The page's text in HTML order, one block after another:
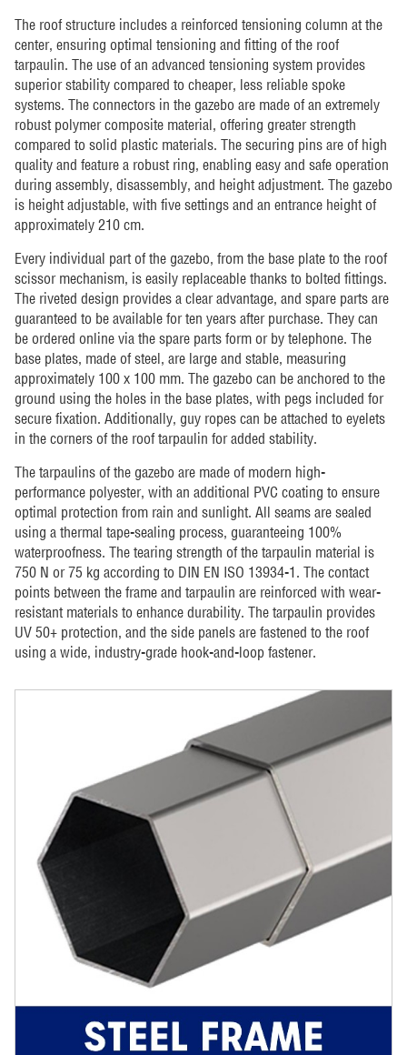
The roof structure includes a reinforced tensioning column at the
center, ensuring optimal tensioning and fitting of the roof
tarpaulin. The use of an advanced tensioning system provides
superior stability compared to cheaper, less reliable spoke
systems. The connectors in the gazebo are made of an extremely
robust polymer composite material, offering greater strength
compared to solid plastic materials. The securing pins are of high
quality and feature a robust ring, enabling easy and safe operation
during assembly, disassembly, and height adjustment. The gazebo
is height adjustable, with five settings and an entrance height of
approximately 210 cm.
Every individual part of the gazebo, from the base plate to the roof
scissor mechanism, is easily replaceable thanks to bolted fittings.
The riveted design provides a clear advantage, and spare parts are
guaranteed to be available for ten years after purchase. They can
be ordered online via the spare parts form or by telephone. The
base plates, made of steel, are large and stable, measuring
approximately 100 x 100 mm. The gazebo can be anchored to the
ground using the holes in the base plates, with pegs included for
secure fixation. Additionally, guy ropes can be attached to eyelets
in the corners of the roof tarpaulin for added stability.
The tarpaulins of the gazebo are made of modern high-
performance polyester, with an additional PVC coating to ensure
optimal protection from rain and sunlight. All seams are sealed
using a thermal tape-sealing process, guaranteeing 100%
waterproofness. The tearing strength of the tarpaulin material is
750 N or 75 kg according to DIN EN ISO 13934-1. The contact
points between the frame and tarpaulin are reinforced with wear-
resistant materials to enhance durability. The tarpaulin provides
UV 50+ protection, and the side panels are fastened to the roof
using a wide, industry-grade hook-and-loop fastener.